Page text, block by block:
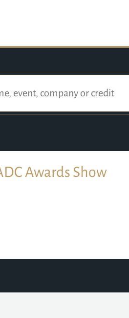
Awards Show